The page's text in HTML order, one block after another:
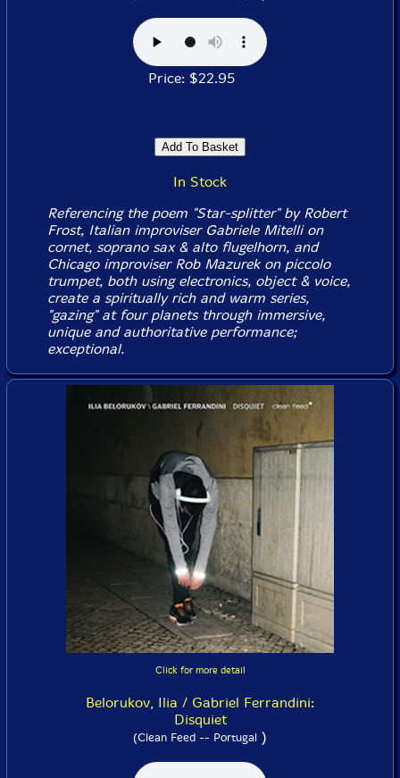
Price: $22.95
In Stock
Referencing the poem "Star-splitter" by Robert
Frost, Italian improviser Gabriele Mitelli on
cornet, soprano sax & alto flugelhorn, and
Chicago improviser Rob Mazurek on piccolo
trumpet, both using electronics, object & voice,
create a spiritually rich and warm series,
"gazing" at four planets through immersive,
unique and authoritative performance;
exceptional.
Click for more detail
Belorukov, Ilia / Gabriel Ferrandini:
Disquiet
(Clean Feed -- Portugal )